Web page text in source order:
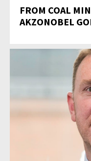
FROM COAL
AKZONOBEL